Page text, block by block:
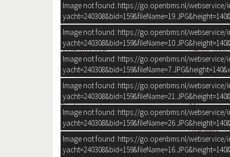
Image not found: https://go.openbms.nl/webservice/
Image not found: https://go.openbms.nl/webservice/
Image not found: https://go.openbms.nl/webservice/
Image not found: https://go.openbms.nl/webservice/
Image not found: https://go.openbms.nl/webservice/
Image not found: https://go.openbms.nl/webservice/
Hull colour:
Blue
Deck colour:
White
Deck construction:
Grp (polyester)
+ Flexteak
Superstructure:
Electric
Windows:
Double tinted
Cockpit:
Aft cockpit
Vertical clearance:
3.5 m
Draught:
120 cm
Displacement:
26 tonnes
Steering system:
Wheel
Hydraulic +
Position steering system:
Outside
Remote control: